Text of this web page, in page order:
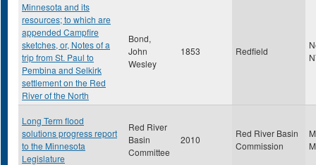
Minnesota and its
resources; to which are
appended Campfire
sketches, or, Notes of a
trip from St. Paul to
Pembina and Selkirk
settlement on the Red
River of the North
Bond,
John
Wesley
1853 Redfield
Long Term flood
solutions progress report
to the Minnesota
Legislature
Red River
Basin
Committee
2010
Red River Basin
Commission